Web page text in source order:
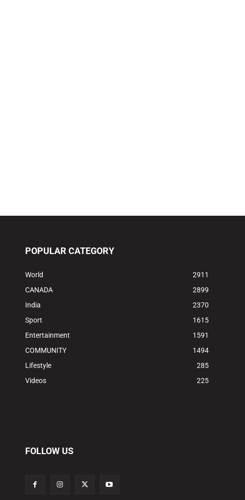
POPULAR CATEGORY
World
2911
CANADA
2899
India
2370
Sport
1615
Entertainment
1591
COMMUNITY
1494
Lifestyle
285
Videos
225
FOLLOW US